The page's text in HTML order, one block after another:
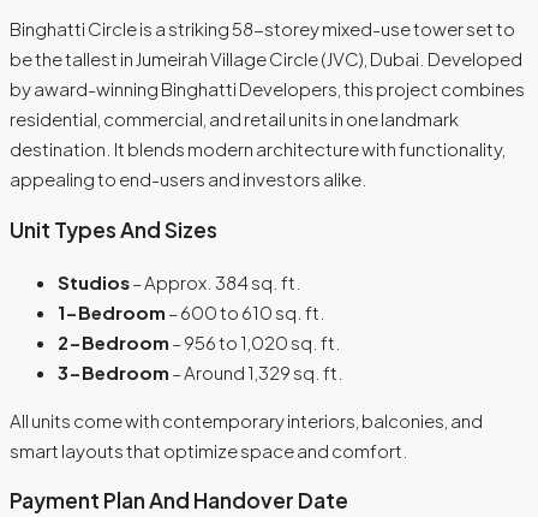
Binghatti Circle is a striking 58-storey mixed-use tower set to
be the tallest in Jumeirah Village Circle (JVC), Dubai. Developed
by award-winning Binghatti Developers, this project combines
residential, commercial, and retail units in one landmark
destination. It blends modern architecture with functionality,
appealing to end-users and investors alike.
Unit Types And Sizes
Studios– Approx. 384 sq. ft.
1-Bedroom – 600 to 610 sq. ft.
2-Bedroom – 956 to 1,020 sq. ft.
3-Bedroom – Around 1,329 sq. ft.
All units come with contemporary interiors, balconies, and
smart layouts that optimize space and comfort.
Payment Plan And Handover Date